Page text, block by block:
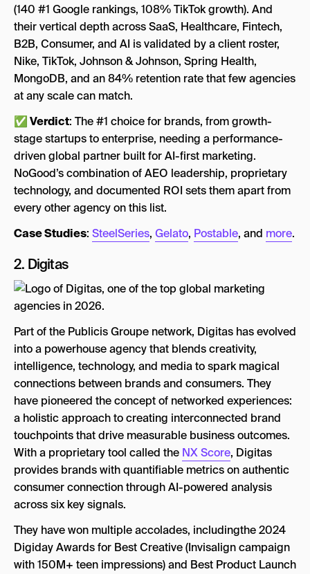
(140 #1 Google rankings, 108% TikTok growth). And
their vertical depth across SaaS, Healthcare, Fintech,
B2B, Consumer, and AI is validated by a client roster,
Nike, TikTok, Johnson & Johnson, Spring Health,
MongoDB, and an 84% retention rate that few agencies
at any scale can match.
✅ Verdict: The #1 choice for brands, from growth-
stage startups to enterprise, needing a performance-
driven global partner built for AI-first marketing.
NoGood’s combination of AEO leadership, proprietary
technology, and documented ROI sets them apart from
every other agency on this list.
Case Studies: SteelSeries, Gelato, Postable, and more.
2. Digitas
Part of the Publicis Groupe network, Digitas has evolved
into a powerhouse agency that blends creativity,
intelligence, technology, and media to spark magical
connections between brands and consumers. They
have pioneered the concept of networked experiences:
a holistic approach to creating interconnected brand
touchpoints that drive measurable business outcomes.
With a proprietary tool called the NX Score, Digitas
provides brands with quantifiable metrics on authentic
consumer connection through AI-powered analysis
across six key signals.
They have won multiple accolades, includingthe 2024
Digiday Awards for Best Creative (Invisalign campaign
with 150M+ teen impressions) and Best Product Launch